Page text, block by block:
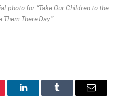
photo for “Take Our Children to the
Them There Day.”
LinkedInTumblr Email